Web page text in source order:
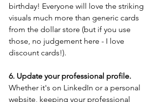
birthday! Everyone will love the striking
visuals much more than generic cards
from the dollar store (but if you use
those, no judgement here - I love
discount cards!).
6. Update your professional profile.
Whether it's on LinkedIn or a personal
website, keeping your professional